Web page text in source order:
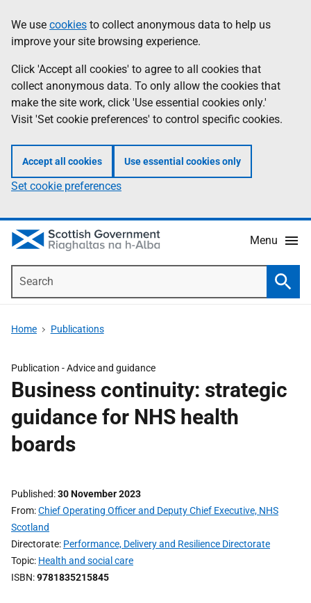
to
main
content
help
Information
We use cookies to collect anonymous data to help us
improve your site browsing experience.
Click 'Accept all cookies' to agree to all cookies that
collect anonymous data. To only allow the cookies that
make the site work, click 'Use essential cookies only.'
Visit 'Set cookie preferences' to control specific cookies.
Accept all cookies Use essential cookies only
Set cookie preferences
Menu
Home Publications
Publication -Advice and guidance
Business continuity: strategic
guidance for NHS health
boards
Published 30 November 2023
From Chief Operating Officer and Deputy Chief Executive, NHS
Scotland
Directorate Performance, Delivery and Resilience Directorate
Topic Health and social care
ISBN 9781835215845